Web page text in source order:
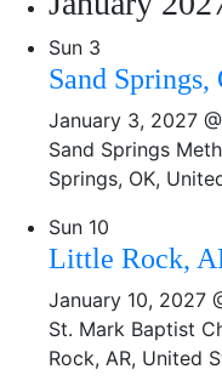
Sun 3
Sand Springs,
January 3, 2027
Sand Springs
Springs, OK,
Sun 10
Little Rock,
January 10, 2027
St. Mark Baptist
Rock, AR, United